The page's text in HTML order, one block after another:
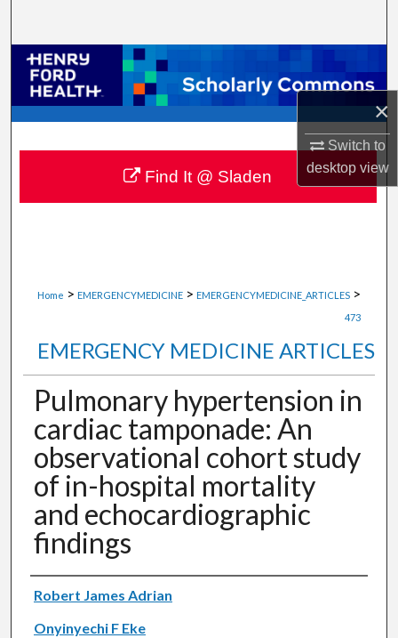
×
Switch to
desktopview
Browse Collections
My Account
About
Digital Commons Network™
Home > EMERGENCYMEDICINE > EMERGENCYMEDICINE_ARTICLES >
473
EMERGENCY MEDICINE ARTICLES
Pulmonary hypertension in
cardiac tamponade: An
observational cohort study
of in-hospital mortality
and echocardiographic
findings
Authors
Robert James Adrian
Onyinyechi F Eke
Find It @ Sladen